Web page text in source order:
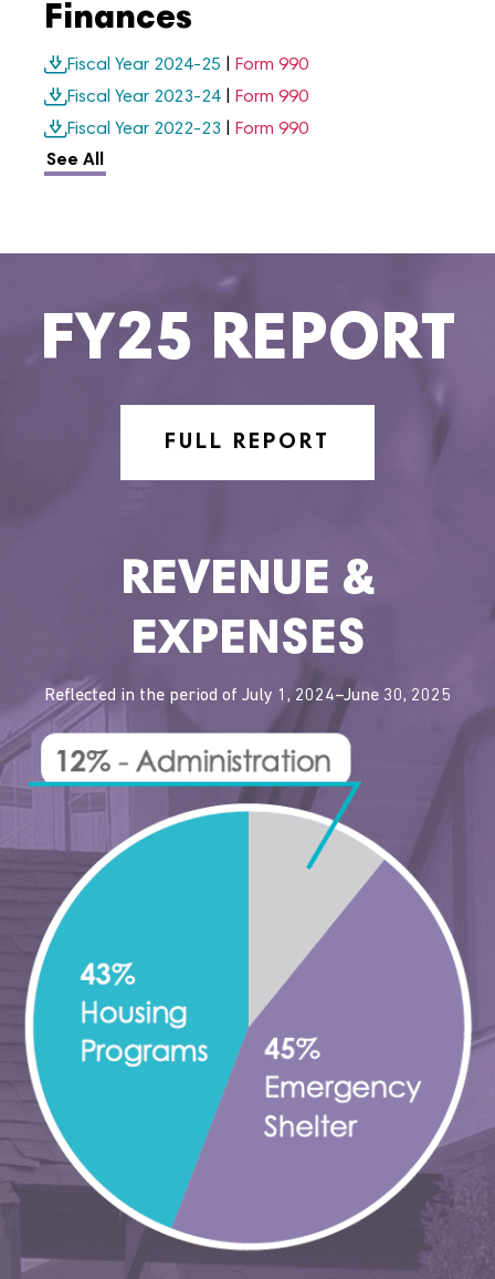
Finances
Fiscal Year 2024-25
Form 990
Fiscal Year 2023-24
Form 990
Fiscal Year 2022-23
Form 990
See All
FY25 REPORT
FULL REPORT
REVENUE &
EXPENSES
Reflected in the period of July 1, 2024–June 30, 2025